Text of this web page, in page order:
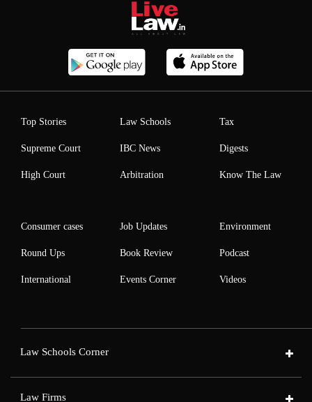
Top Stories
Supreme Court
High Court
Law Schools
IBC News
Arbitration
Tax
Digests
Know The Law
Consumer cases
Round Ups
International
Job Updates
Book Review
Events Corner
Environment
Podcast
Videos
Law Schools Corner
Law Firms